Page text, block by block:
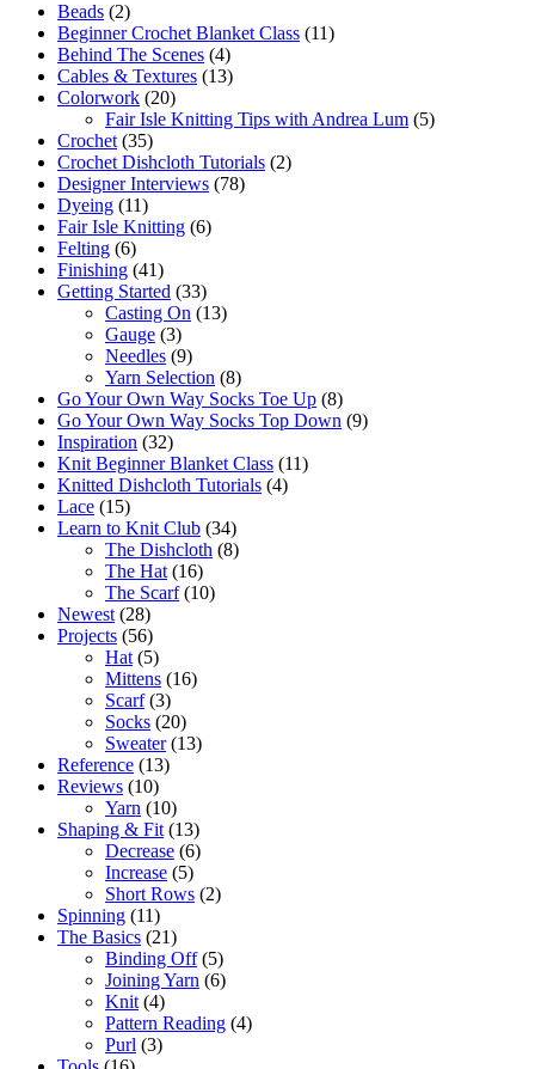
Beads (2)
Beginner Crochet Blanket Class (11)
Behind The Scenes (4)
Cables & Textures (13)
Colorwork (20)
Fair Isle Knitting Tips with Andrea Lum (5)
Crochet (35)
Crochet Dishcloth Tutorials (2)
Designer Interviews (78)
Dyeing (11)
Fair Isle Knitting (6)
Felting (6)
Finishing (41)
Getting Started (33)
Casting On (13)
Gauge (3)
Needles (9)
Yarn Selection (8)
Go Your Own Way Socks Toe Up (8)
Go Your Own Way Socks Top Down (9)
Inspiration (32)
Knit Beginner Blanket Class (11)
Knitted Dishcloth Tutorials (4)
Lace (15)
Learn to Knit Club (34)
The Dishcloth (8)
The Hat (16)
The Scarf(10)
Newest (28)
Projects (56)
Hat (5)
Mittens (16)
Scarf(3)
Socks (20)
Sweater(13)
Reference (13)
Reviews (10)
Yarn (10)
Shaping & Fit (13)
Decrease (6)
Increase (5)
Short Rows (2)
Spinning (11)
The Basics (21)
Binding Off(5)
Joining Yarn (6)
Knit (4)
Pattern Reading (4)
Purl (3)